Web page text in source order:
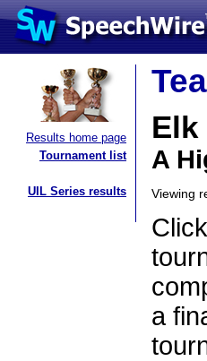
Results home page
Tournament list
UIL Series results
Elk
A
Viewing
a